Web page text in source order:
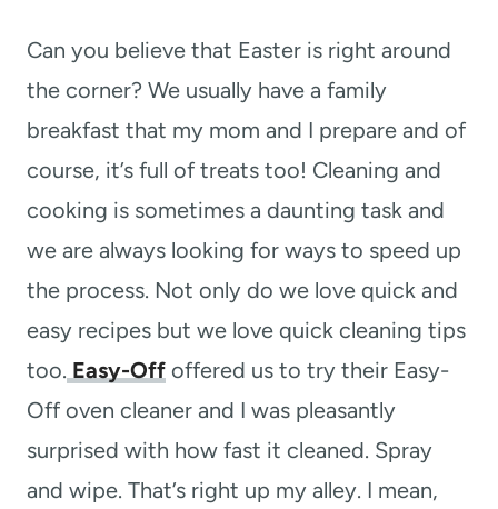
Can you believe that Easter is right around
the corner? We usually have a family
breakfast that my mom and I prepare and of
course, it’s full of treats too! Cleaning and
cooking is sometimes a daunting task and
we are always looking for ways to speed up
the process. Not only do we love quick and
easy recipes but we love quick cleaning tips
too. Easy-Off offered us to try their Easy-
Off oven cleaner and I was pleasantly
surprised with how fast it cleaned. Spray
and wipe. That’s right up my alley. I mean,